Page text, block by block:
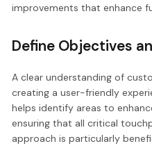
improvements that enhance
Define Objectives
A clear understanding of
creating a user-friendly
helps identify areas to
ensuring that all critical
approach is particularly